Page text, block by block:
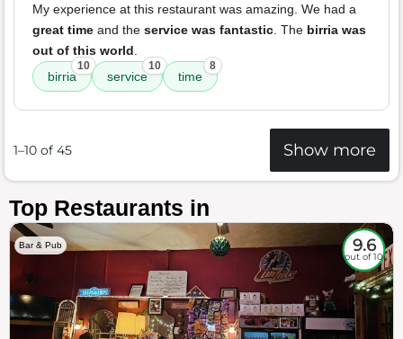
My experience at this restaurant was amazing. We had a
great time and the service was fantastic. The birria was
out of this world.
birria
10
service
10
time
8
1–10 of 45 Show more
Top Restaurants in
Bar & Pub 9.6
out of 10